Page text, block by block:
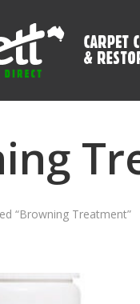
“Browning Treatment”